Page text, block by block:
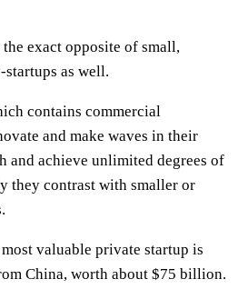
exact opposite of small,
as well.
contains commercial
and make waves in their
and achieve unlimited degrees of
they contrast with smaller or
valuable private startup is
China, worth about $75 billion.